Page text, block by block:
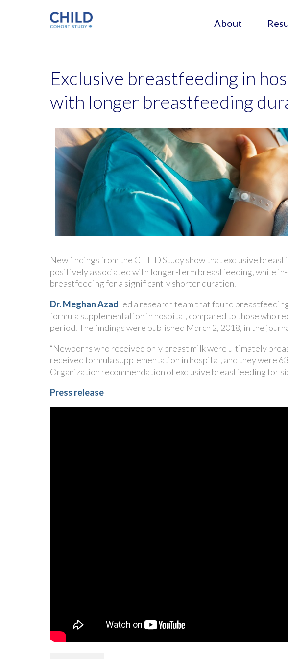
About
Exclusive breastfeeding in
with longer breastfeeding
New findings from the CHILD Study show that exclusive
positively associated with longer-term breastfeeding, while
breastfeeding for a significantly shorter duration.
Dr. Meghan Azad led a research team that found
formula supplementation in hospital, compared to those who
period. The findings were published March 2, 2018, in the
“Newborns who received only breast milk were ultimately
received formula supplementation in hospital, and they were
Organization recommendation of exclusive breastfeeding for
Press release